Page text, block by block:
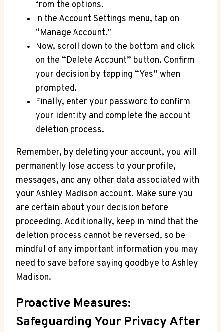
from the options.
In the Account Settings menu, tap on
“Manage Account.”
Now, scroll down to the bottom and click
on the “Delete Account” button. Confirm
your decision by tapping “Yes” when
prompted.
Finally, enter your password to confirm
your identity and complete the account
deletion process.
Remember, by deleting your account, you will
permanently lose access to your profile,
messages, and any other data associated with
your Ashley Madison account. Make sure you
are certain about your decision before
proceeding. Additionally, keep in mind that the
deletion process cannot be reversed, so be
mindful of any important information you may
need to save before saying goodbye to Ashley
Madison.
Proactive Measures:
Safeguarding Your Privacy After